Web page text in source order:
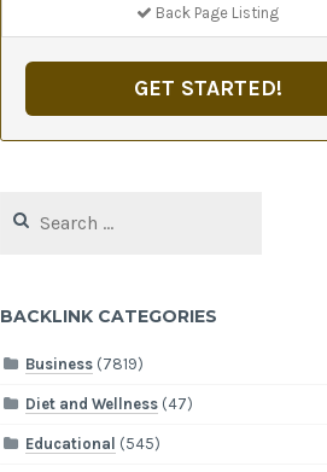
Back Page Listing
GET STARTED!
for:
BACKLINK CATEGORIES
Business (7819)
Diet and Wellness (47)
Educational (545)